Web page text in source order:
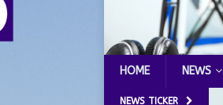
HOME NEWS
NEWS TICKER